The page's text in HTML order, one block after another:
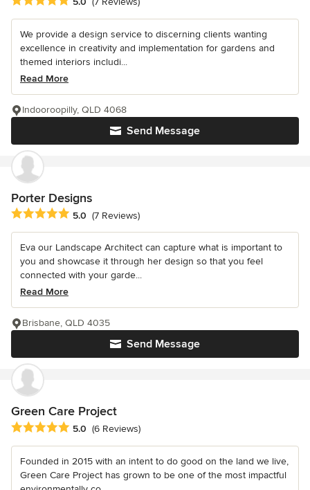
We provide a design service to discerning clients wanting
excellence in creativity and implementation for gardens and
themed interiors includi...
Read More
Send Message
Indooroopilly, QLD 4068
Porter Designs
Average rating: 5 out of 5 stars
5.0 (7 Reviews)
Eva our Landscape Architect can capture what is important to
you and showcase it through her design so that you feel
connected with your garde...
Read More
Send Message
Brisbane, QLD 4035
Green Care Project
Average rating: 5 out of 5 stars
5.0 (6 Reviews)
Founded in 2015 with an intent to do good on the land we live,
Green Care Project has grown to be one of the most impactful